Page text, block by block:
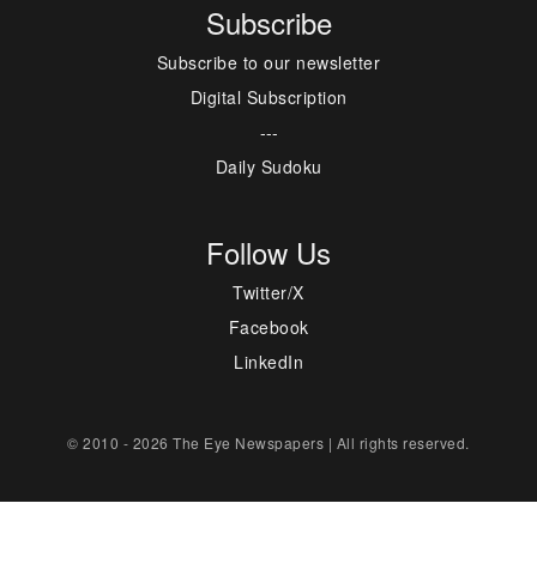
Subscribe
Subscribe to our newsletter
Digital Subscription
---
Daily Sudoku
Follow Us
Twitter/X
Facebook
LinkedIn
© 2010 - 2026 The Eye Newspapers | All rights reserved.